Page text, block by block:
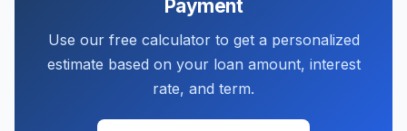
Payment
Use our free calculator to get a personalized
estimate based on your loan amount, interest
rate, and term.